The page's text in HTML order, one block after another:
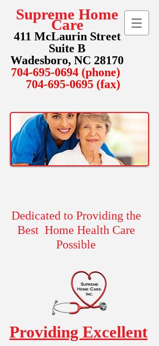
Supreme Home
Care
411 McLaurin Street
Suite B
Wadesboro, NC 28170
704-695-0694 (phone)
704-695-0695 (fax)
Dedicated to Providing the
Best Home Health Care
Possible
Providing Excellent